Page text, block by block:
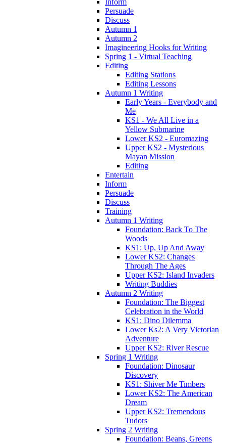
Inform
Persuade
Discuss
Autumn 1
Autumn 2
Imagineering Hooks for Writing
Spring 1 - Virtual Teaching
Editing
Editing Stations
Editing Lessons
Autumn 1 Writing
Early Years - Everybody and
Me
KS1 - We All Live in a
Yellow Submarine
Lower KS2 - Euromazing
Upper KS2 - Mysterious
Mayan Mission
Editing
Entertain
Inform
Persuade
Discuss
Training
Autumn 1 Writing
Foundation: Back To The
Woods
KS1: Up, Up And Away
Lower KS2: Changes
Through The Ages
Upper KS2: Island Invaders
Writing Buddies
Autumn 2 Writing
Foundation: The Biggest
Celebration in the World
KS1: Dino Dilemma
Lower Ks2: A Very Victorian
Adventure
Upper KS2: River Rescue
Spring 1 Writing
Foundation: Dinosaur
Discovery
KS1: Shiver Me Timbers
Lower KS2: The American
Dream
Upper KS2: Tremendous
Tudors
Spring 2 Writing
Foundation: Beans, Greens